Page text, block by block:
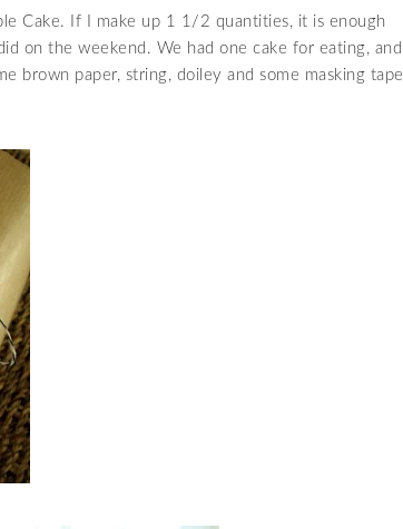
Cake. If I make up 1 1/2 quantities, it is enough
on the weekend. We had one cake for eating, and
brown paper, string, doiley and some masking tape